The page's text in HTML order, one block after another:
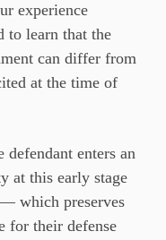
experience
to learn that the
can differ from
at the time of
defendant enters an
this early stage
which preserves
for their defense